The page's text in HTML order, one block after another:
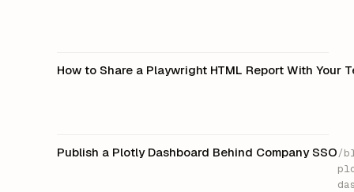
How to Share a Playwright HTML Report With Your
Publish a Plotly Dashboard Behind Company SSO/